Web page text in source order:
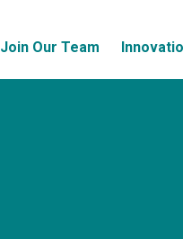
Join Our Team